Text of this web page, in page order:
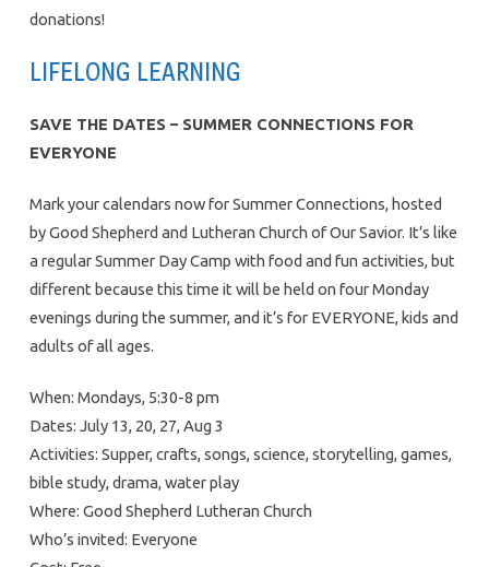
donations!
LIFELONG LEARNING
SAVE THE DATES – SUMMER CONNECTIONS FOR
EVERYONE
Mark your calendars now for Summer Connections, hosted
by Good Shepherd and Lutheran Church of Our Savior. It’s like
a regular Summer Day Camp with food and fun activities, but
different because this time it will be held on four Monday
evenings during the summer, and it’s for EVERYONE, kids and
adults of all ages.
When: Mondays, 5:30-8 pm
Dates: July 13, 20, 27, Aug 3
Activities: Supper, crafts, songs, science, storytelling, games,
bible study, drama, water play
Where: Good Shepherd Lutheran Church
Who’s invited: Everyone